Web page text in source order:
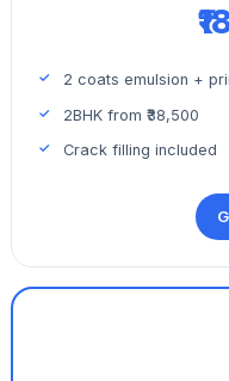
2 coats emulsion +
2BHK from ₹38,500
Crack filling included